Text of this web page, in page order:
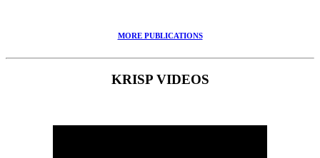
MORE PUBLICATIONS
KRISP VIDEOS